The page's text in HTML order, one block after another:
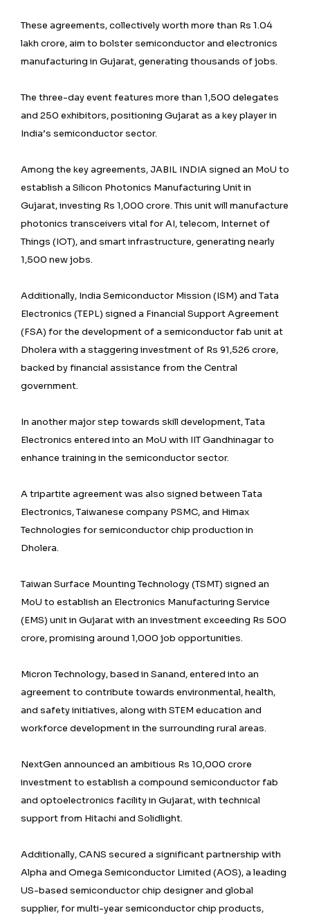
These agreements, collectively worth more than Rs 1.04
lakh crore, aim to bolster semiconductor and electronics
manufacturing in Gujarat, generating thousands of jobs.
The three-day event features more than 1,500 delegates
and 250 exhibitors, positioning Gujarat as a key player in
India’s semiconductor sector.
Among the key agreements, JABIL INDIA signed an MoU to
establish a Silicon Photonics Manufacturing Unit in
Gujarat, investing Rs 1,000 crore. This unit will manufacture
photonics transceivers vital for AI, telecom, Internet of
Things (IOT), and smart infrastructure, generating nearly
1,500 new jobs.
Additionally, India Semiconductor Mission (ISM) and Tata
Electronics (TEPL) signed a Financial Support Agreement
(FSA) for the development of a semiconductor fab unit at
Dholera with a staggering investment of Rs 91,526 crore,
backed by financial assistance from the Central
government.
In another major step towards skill development, Tata
Electronics entered into an MoU with IIT Gandhinagar to
enhance training in the semiconductor sector.
A tripartite agreement was also signed between Tata
Electronics, Taiwanese company PSMC, and Himax
Technologies for semiconductor chip production in
Dholera.
Taiwan Surface Mounting Technology (TSMT) signed an
MoU to establish an Electronics Manufacturing Service
(EMS) unit in Gujarat with an investment exceeding Rs 500
crore, promising around 1,000 job opportunities.
Micron Technology, based in Sanand, entered into an
agreement to contribute towards environmental, health,
and safety initiatives, along with STEM education and
workforce development in the surrounding rural areas.
NextGen announced an ambitious Rs 10,000 crore
investment to establish a compound semiconductor fab
and optoelectronics facility in Gujarat, with technical
support from Hitachi and Solidlight.
Additionally, CANS secured a significant partnership with
Alpha and Omega Semiconductor Limited (AOS), a leading
US-based semiconductor chip designer and global
supplier, for multi-year semiconductor chip products,